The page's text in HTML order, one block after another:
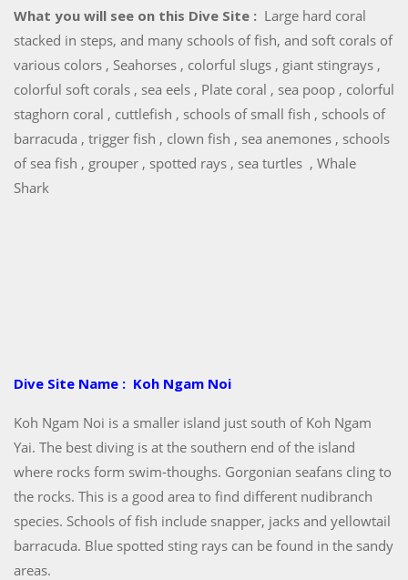
What you will see on this Dive Site : Large hard coral
stacked in steps, and many schools of fish, and soft corals of
various colors , Seahorses , colorful slugs , giant stingrays ,
colorful soft corals , sea eels , Plate coral , sea poop , colorful
staghorn coral , cuttlefish , schools of small fish , schools of
barracuda , trigger fish , clown fish , sea anemones , schools
of sea fish , grouper , spotted rays , sea turtles , Whale
Shark
Dive Site Name : Koh Ngam Noi
Koh Ngam Noi is a smaller island just south of Koh Ngam
Yai. The best diving is at the southern end of the island
where rocks form swim-thoughs. Gorgonian seafans cling to
the rocks. This is a good area to find different nudibranch
species. Schools of fish include snapper, jacks and yellowtail
barracuda. Blue spotted sting rays can be found in the sandy
areas.